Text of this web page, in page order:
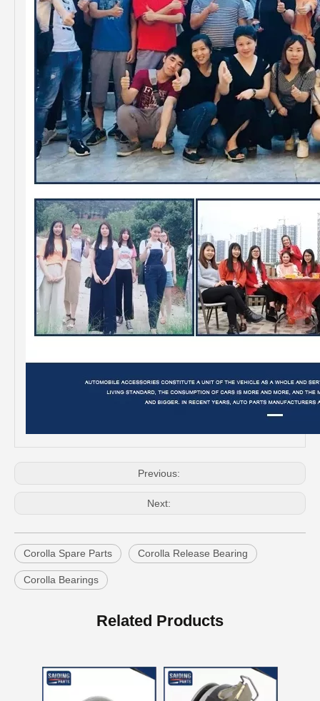
Previous:
Next:
Corolla Spare Parts Corolla Release Bearing
Corolla Bearings
Related Products
Auto Release Bearing for Toyota Corolla Nde150 Zre151 50rct3322-B Car Release Bearing for Toyota Dyna Wu600 Wu650 31230-37010